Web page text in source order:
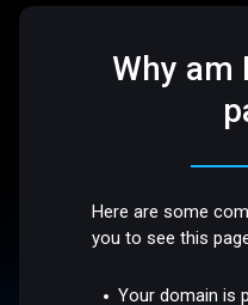
Why am
Here are some
you to see this
Your domain is